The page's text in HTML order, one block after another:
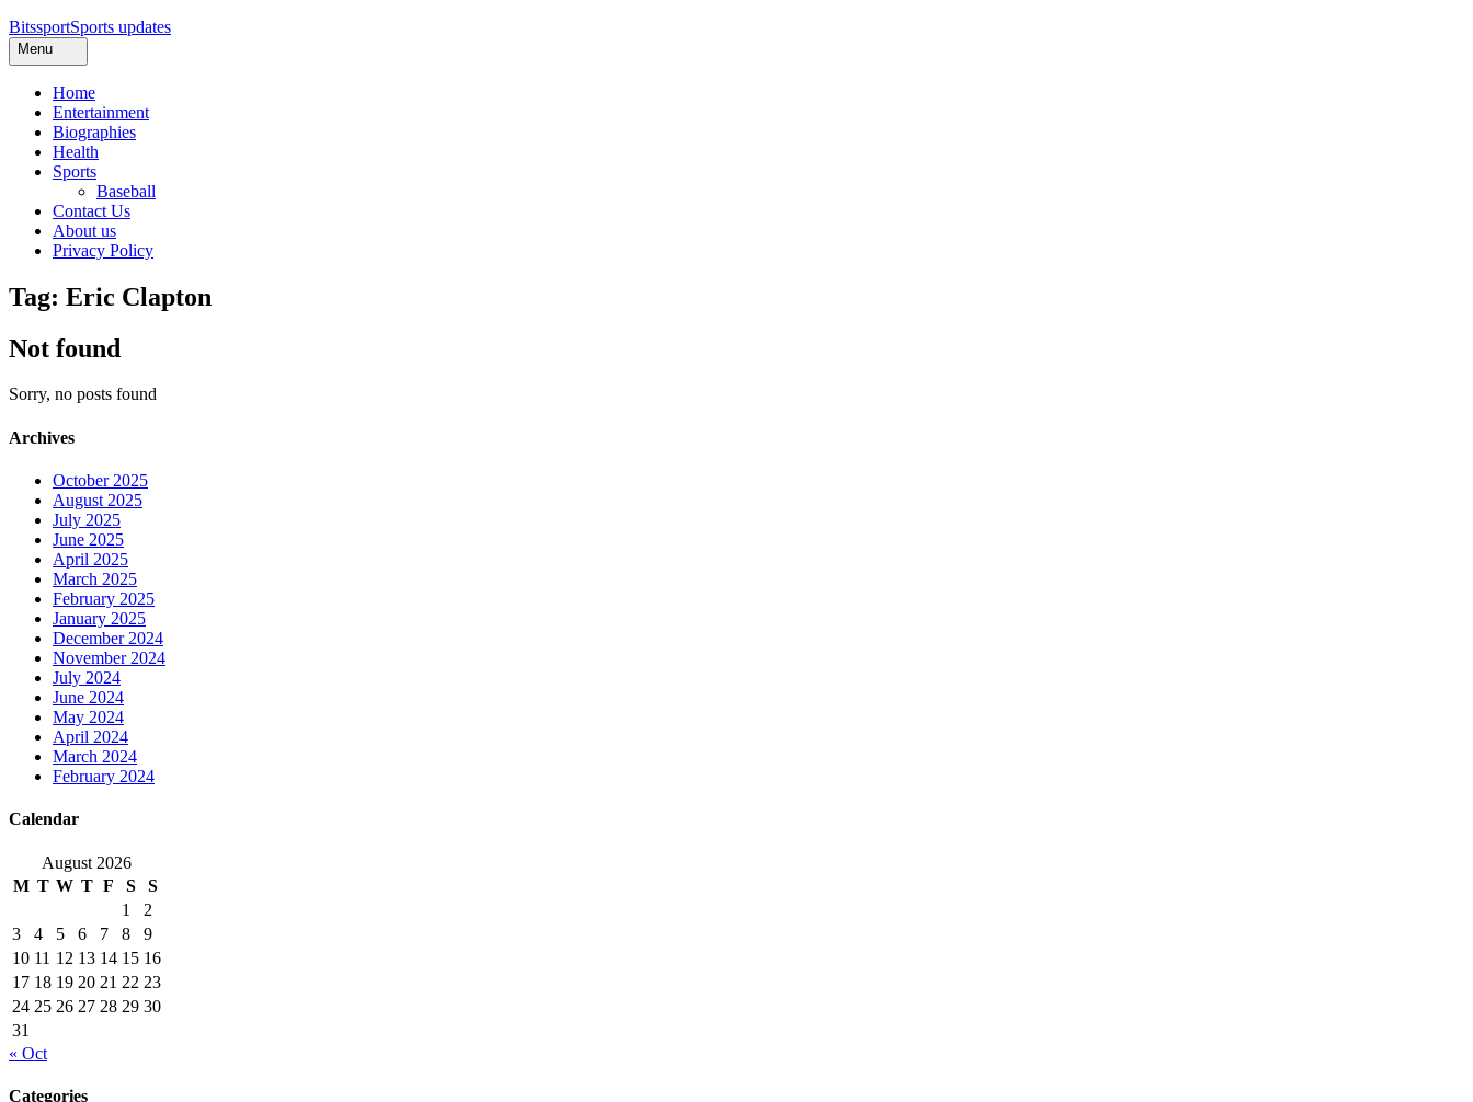
BitssportSports updates
Menu
Home
Entertainment
Biographies
Health
Sports
Baseball
Contact Us
About us
Privacy Policy
Tag: Eric Clapton
Not found
Sorry, no posts found
Archives
October 2025
August 2025
July 2025
June 2025
April 2025
March 2025
February 2025
January 2025
December 2024
November 2024
July 2024
June 2024
May 2024
April 2024
March 2024
February 2024
Calendar
August 2026
M T W T F S
S
1
2
3
4 5 6 7 8
9
10 11 12 13 14 15 16
17 18 19 20 21 22 23
24 25 26 27 28 29 30
31
« Oct
Categories